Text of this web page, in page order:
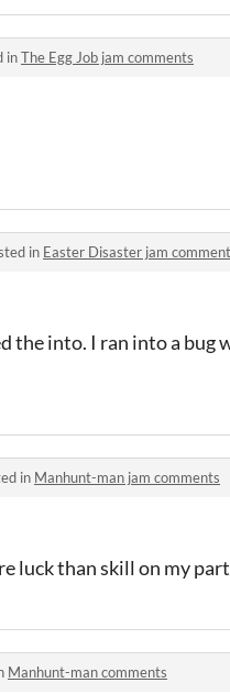
inThe Egg Job jam comments
in Easter Disaster jam
the into. I ran into a
in Manhunt-man jam comments
luck than skill on my
Manhunt-man comments